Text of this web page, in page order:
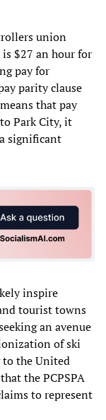
union
$27 an hour for
pay for
parity clause
that pay
Park City, it
significant
inspire
tourist towns
an avenue
of ski
to the United
the PCPSPA
to represent